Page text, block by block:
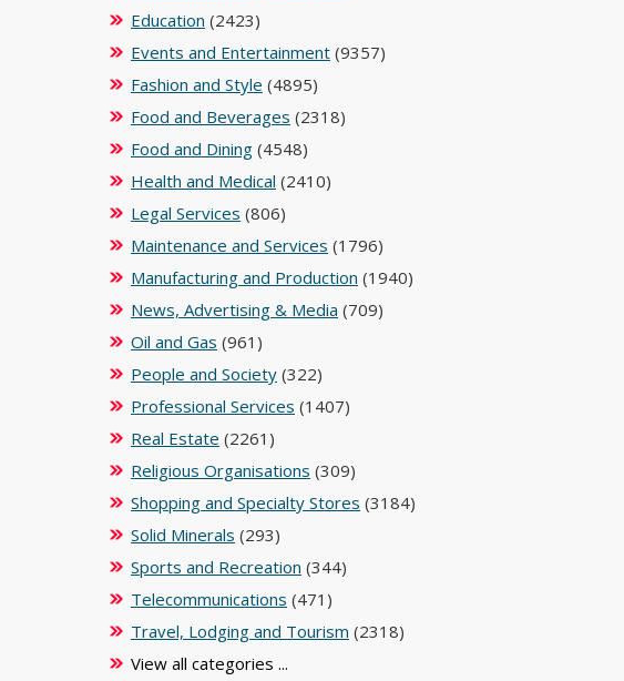
Education (2423)
Events and Entertainment (9357)
Fashion and Style (4895)
Food and Beverages (2318)
Food and Dining (4548)
Health and Medical (2410)
Legal Services (806)
Maintenance and Services (1796)
Manufacturing and Production (1940)
News, Advertising & Media (709)
Oil and Gas (961)
People and Society (322)
Professional Services (1407)
Real Estate (2261)
Religious Organisations (309)
Shopping and Specialty Stores (3184)
Solid Minerals (293)
Sports and Recreation (344)
Telecommunications (471)
Travel, Lodging and Tourism (2318)
View all categories ...